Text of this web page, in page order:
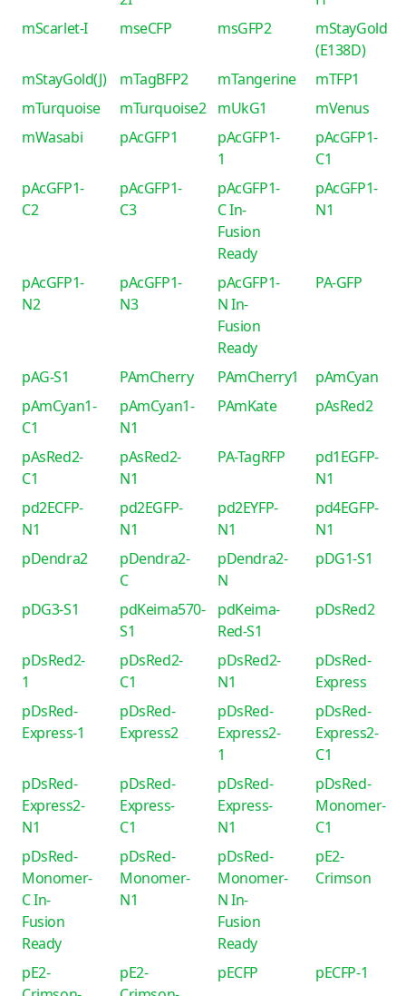
mScarlet-I
mseCFP msGFP2
mStayGold
(E138D)
mStayGold(J)
mTagBFP2 mTangerine
mTFP1
mTurquoise
mTurquoise2 mUkG1
mVenus
mWasabi
pAcGFP1
pAcGFP1-
1
pAcGFP1-
C1
pAcGFP1-
C2
pAcGFP1-
C3
pAcGFP1-
C In-
Fusion
Ready
pAcGFP1-
N1
pAcGFP1-
N2
pAcGFP1-
N3
pAcGFP1-
N In-
Fusion
Ready
PA-GFP
pAG-S1 PAmCherry PAmCherry1
pAmCyan
pAmCyan1-
C1
pAmCyan1-
N1
PAmKate pAsRed2
pAsRed2-
C1
pAsRed2-
N1
PA-TagRFP
pd1EGFP-
N1
pd2ECFP-
N1
pd2EGFP-
N1
pd2EYFP-
N1
pd4EGFP-
N1
pDendra2
pDendra2-
C
pDendra2-
N
pDG1-S1
pDG3-S1
pdKeima570-
S1
pdKeima-
Red-S1
pDsRed2
pDsRed2-
1
pDsRed2-
C1
pDsRed2-
N1
pDsRed-
Express
pDsRed-
Express-1
pDsRed-
Express2
pDsRed-
Express2-
1
pDsRed-
Express2-
C1
pDsRed-
Express2-
N1
pDsRed-
Express-
C1
pDsRed-
Express-
N1
pDsRed-
Monomer-
C1
pDsRed-
Monomer-
C In-
Fusion
Ready
pDsRed-
Monomer-
N1
pDsRed-
Monomer-
N In-
Fusion
Ready
pE2-
Crimson
pE2-
pE2-
pECFP pECFP-1